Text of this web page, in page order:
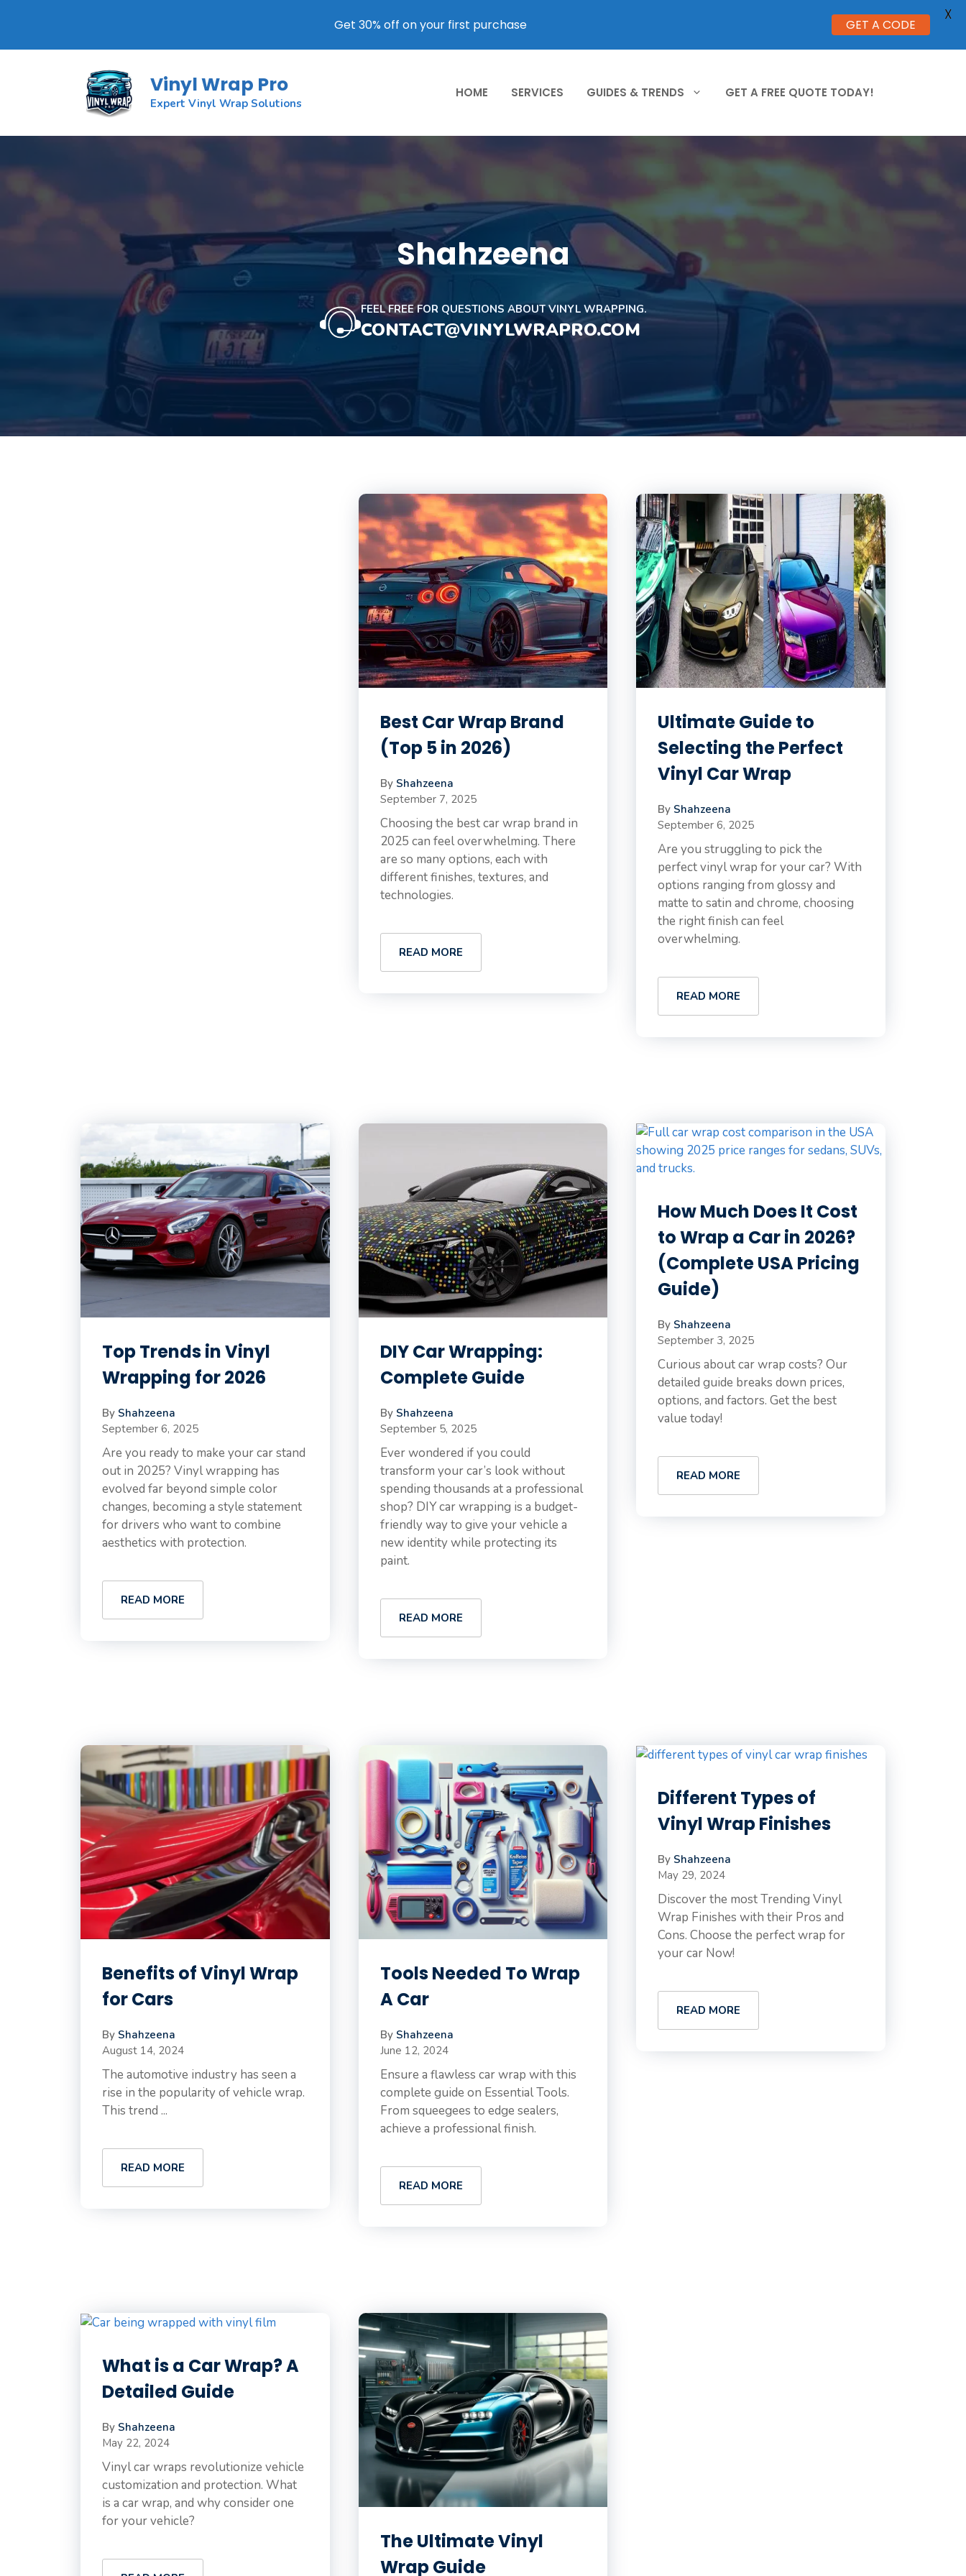
Vinyl Wrap Pro
Expert Vinyl Wrap Solutions
HOME SERVICES GUIDES & TRENDS GET A FREE QUOTE TODAY!
Shahzeena
FEEL FREE FOR QUESTIONS ABOUT VINYL WRAPPING.
CONTACT@VINYLWRAPRO.COM
Best Car Wrap Brand
(Top 5 in 2026)
By Shahzeena
September 7, 2025
Choosing the best car wrap brand in
2025 can feel overwhelming. There
are so many options, each with
different finishes, textures, and
technologies.
READ MORE
Ultimate Guide to
Selecting the Perfect
Vinyl Car Wrap
By Shahzeena
September 6, 2025
Are you struggling to pick the
perfect vinyl wrap for your car? With
options ranging from glossy and
matte to satin and chrome, choosing
the right finish can feel
overwhelming.
READ MORE
Top Trends in Vinyl
Wrapping for 2026
By Shahzeena
September 6, 2025
Are you ready to make your car stand
out in 2025? Vinyl wrapping has
evolved far beyond simple color
changes, becoming a style statement
for drivers who want to combine
aesthetics with protection.
READ MORE
DIY Car Wrapping:
Complete Guide
By Shahzeena
September 5, 2025
Ever wondered if you could
transform your car’s look without
spending thousands at a professional
shop? DIY car wrapping is a budget-
friendly way to give your vehicle a
new identity while protecting its
paint.
READ MORE
How Much Does It Cost
to Wrap a Car in 2026?
(Complete USA Pricing
Guide)
By Shahzeena
September 3, 2025
Curious about car wrap costs? Our
detailed guide breaks down prices,
options, and factors. Get the best
value today!
READ MORE
Benefits of Vinyl Wrap
for Cars
By Shahzeena
August 14, 2024
The automotive industry has seen a
rise in the popularity of vehicle wrap.
This trend ...
READ MORE
Tools Needed To Wrap
A Car
By Shahzeena
June 12, 2024
Ensure a flawless car wrap with this
complete guide on Essential Tools.
From squeegees to edge sealers,
achieve a professional finish.
READ MORE
Different Types of
Vinyl Wrap Finishes
By Shahzeena
May 29, 2024
Discover the most Trending Vinyl
Wrap Finishes with their Pros and
Cons. Choose the perfect wrap for
your car Now!
READ MORE
What is a Car Wrap? A
Detailed Guide
By Shahzeena
May 22, 2024
Vinyl car wraps revolutionize vehicle
customization and protection. What
is a car wrap, and why consider one
for your vehicle?
The Ultimate Vinyl
Wrap Guide
Get 30% off on your first purchase GET A CODE
X